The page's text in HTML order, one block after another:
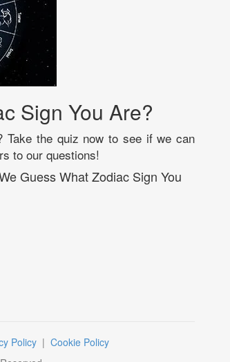
Sign You Are?
the quiz now to see if we can
to our questions!
Guess What Zodiac Sign You
Policy | Cookie Policy